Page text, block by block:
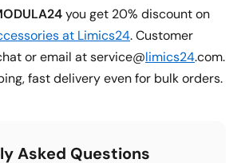
you get 20% discount on
at Limics24. Customer
or email at service@limics24.com.
fast delivery even for bulk orders.
Asked Questions